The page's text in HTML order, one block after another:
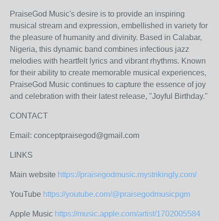
PraiseGod Music's desire is to provide an inspiring
musical stream and expression, embellished in variety for
the pleasure of humanity and divinity. Based in Calabar,
Nigeria, this dynamic band combines infectious jazz
melodies with heartfelt lyrics and vibrant rhythms. Known
for their ability to create memorable musical experiences,
PraiseGod Music continues to capture the essence of joy
and celebration with their latest release, "Joyful Birthday."
CONTACT
Email: conceptpraisegod@gmail.com
LINKS
Main website https://praisegodmusic.mystrikingly.com/
YouTube https://youtube.com/@praisegodmusicpgm
Apple Music https://music.apple.com/artist/1702005584